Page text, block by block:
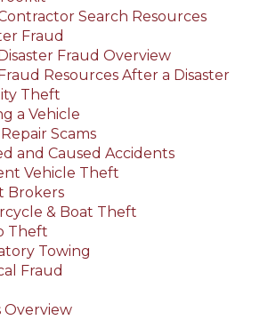
Search Resources
Fraud
Disaster Fraud Overview
Fraud Resources After a Disaster
Theft
a Vehicle
Scams
and Caused Accidents
Vehicle Theft
Brokers
& Boat Theft
Theft
Towing
Fraud
Overview